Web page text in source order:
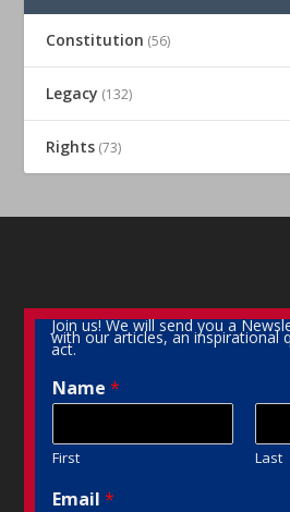
Constitution (56)
Legacy (132)
Rights (73)
Join us! We will send you a
with our articles, an inspirational
act.
Name*
First Last
Email*